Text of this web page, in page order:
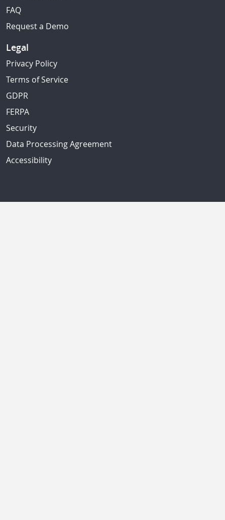
FAQ
Request a Demo
Legal
Privacy Policy
Terms of Service
GDPR
FERPA
Security
Data Processing Agreement
Accessibility